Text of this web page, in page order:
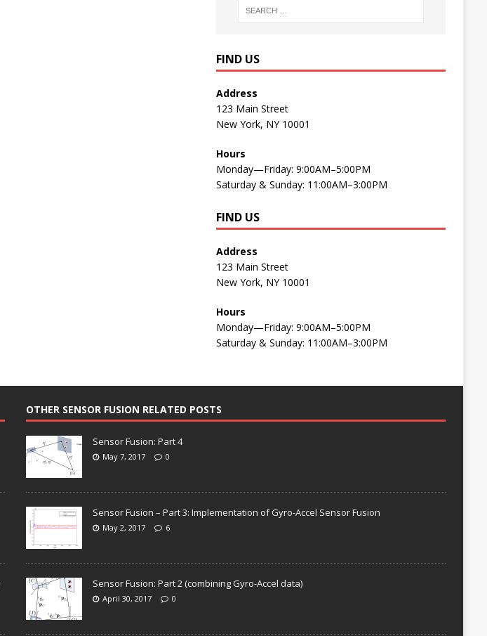
FIND US
Address
123 Main Street
New York, NY 10001
Hours
Monday—Friday: 9:00AM–5:00PM
Saturday & Sunday: 11:00AM–3:00PM
FIND US
Address
123 Main Street
New York, NY 10001
Hours
Monday—Friday: 9:00AM–5:00PM
Saturday & Sunday: 11:00AM–3:00PM
OTHER SENSOR FUSION RELATED POSTS
Sensor Fusion: Part 4
May 7, 2017 0
Sensor Fusion – Part 3: Implementation of Gyro-Accel Sensor Fusion
May 2, 2017 6
Sensor Fusion: Part 2 (combining Gyro-Accel data)
April 30, 2017 0